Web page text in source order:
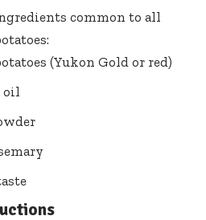
common to all
(Yukon Gold or red)
oil